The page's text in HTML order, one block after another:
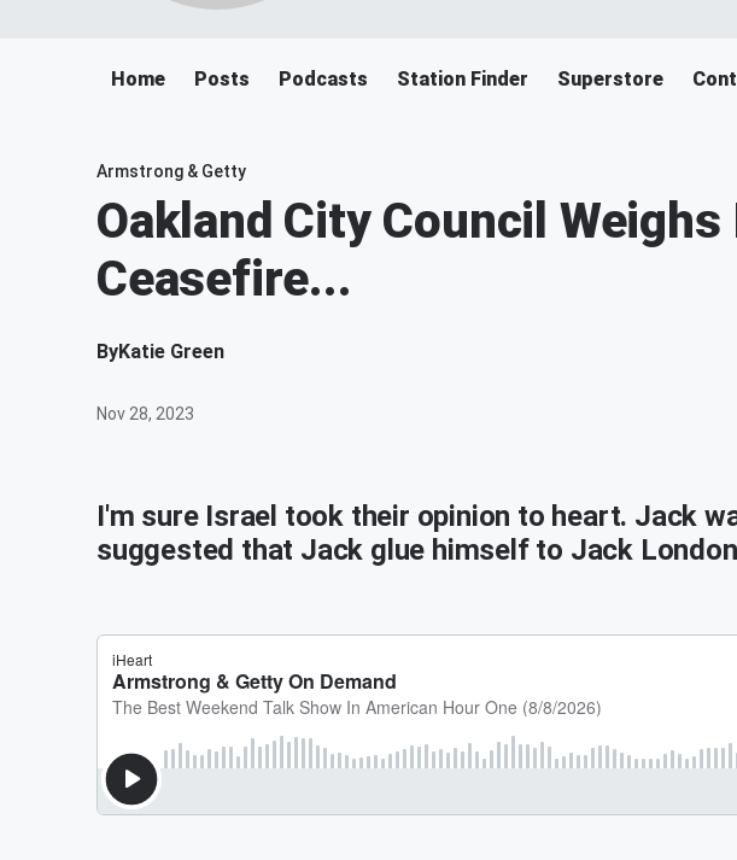
Home Posts Podcasts Station Finder Superstore
Armstrong & Getty
Oakland City Council Weighs
Ceasefire...
ByKatie Green
Nov 28, 2023
I'm sure Israel took their opinion to heart. Jack
suggested that Jack glue himself to Jack